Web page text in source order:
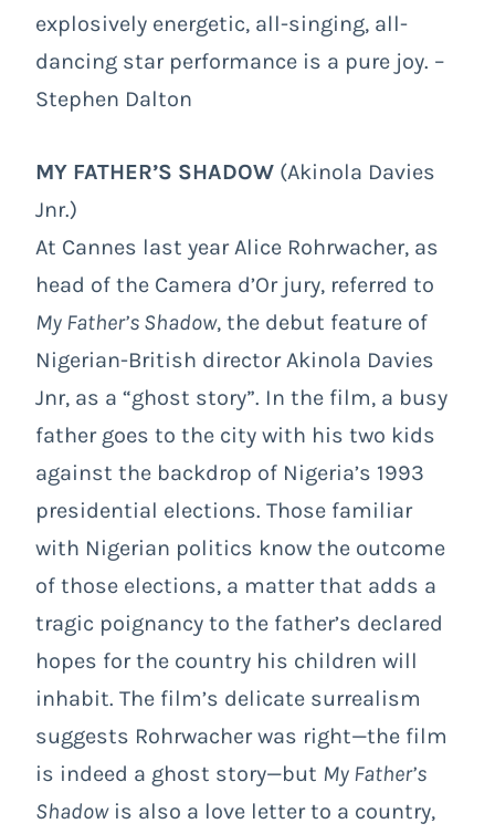
explosively energetic, all-singing, all-
dancing star performance is a pure joy. –
Stephen Dalton
MY FATHER’S SHADOW (Akinola Davies
Jnr.)
At Cannes last year Alice Rohrwacher, as
head of the Camera d’Or jury, referred to
My Father’s Shadow, the debut feature of
Nigerian-British director Akinola Davies
Jnr, as a “ghost story”. In the film, a busy
father goes to the city with his two kids
against the backdrop of Nigeria’s 1993
presidential elections. Those familiar
with Nigerian politics know the outcome
of those elections, a matter that adds a
tragic poignancy to the father’s declared
hopes for the country his children will
inhabit. The film’s delicate surrealism
suggests Rohrwacher was right—the film
is indeed a ghost story—but My Father’s
Shadowis also a love letter to a country,